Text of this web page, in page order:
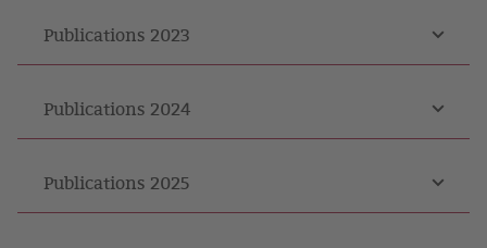
Publications 2023
Publications 2024
Publications 2025